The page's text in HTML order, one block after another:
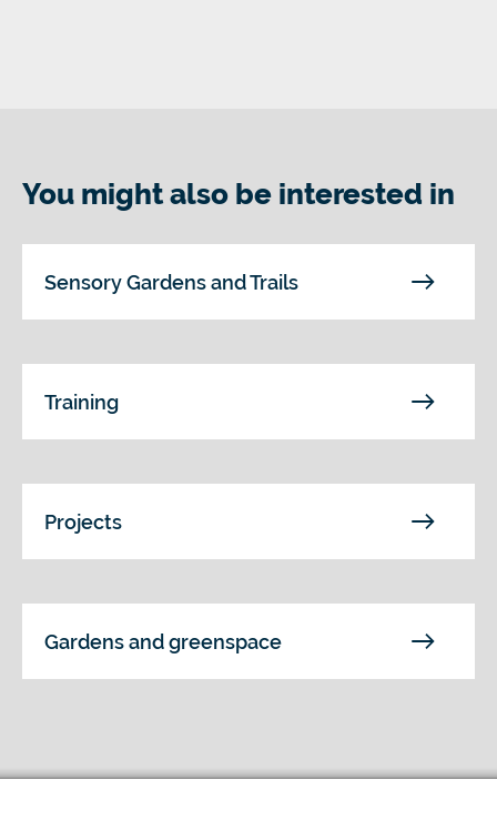
You might also be interested in
Sensory Gardens and Trails
Training
Projects
Gardens and greenspace